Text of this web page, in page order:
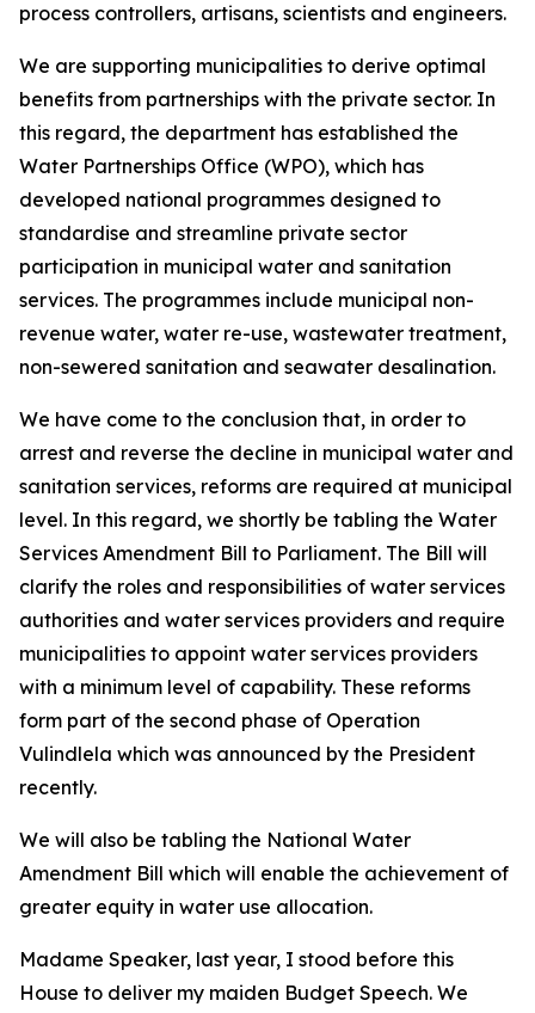
process controllers, artisans, scientists and engineers.
We are supporting municipalities to derive optimal
benefits from partnerships with the private sector. In
this regard, the department has established the
Water Partnerships Office (WPO), which has
developed national programmes designed to
standardise and streamline private sector
participation in municipal water and sanitation
services. The programmes include municipal non-
revenue water, water re-use, wastewater treatment,
non-sewered sanitation and seawater desalination.
We have come to the conclusion that, in order to
arrest and reverse the decline in municipal water and
sanitation services, reforms are required at municipal
level. In this regard, we shortly be tabling the Water
Services Amendment Bill to Parliament. The Bill will
clarify the roles and responsibilities of water services
authorities and water services providers and require
municipalities to appoint water services providers
with a minimum level of capability. These reforms
form part of the second phase of Operation
Vulindlela which was announced by the President
recently.
We will also be tabling the National Water
Amendment Bill which will enable the achievement of
greater equity in water use allocation.
Madame Speaker, last year, I stood before this
House to deliver my maiden Budget Speech. We